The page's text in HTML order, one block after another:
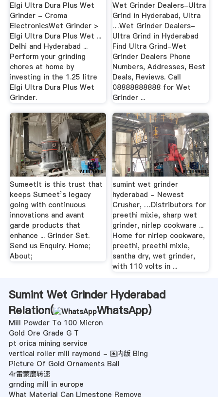
Elgi Ultra Dura Plus Wet
Grinder - Croma
ElectronicsWet Grinder >
Elgi Ultra Dura Plus Wet ...
Delhi and Hyderabad ...
Perform your grinding
chores at home by
investing in the 1.25 litre
Elgi Ultra Dura Plus Wet
Grinder.
Wet Grinder Dealers-Ultra
Grind in Hyderabad, Ultra
…Wet Grinder Dealers-
Ultra Grind in Hyderabad
Find Ultra Grind-Wet
Grinder Dealers Phone
Numbers, Addresses, Best
Deals, Reviews. Call
08888888888 for Wet
Grinder ...
SumeetIt is this trust that
keeps Sumeet’s legacy
going with continuous
innovations and avant
garde products that
enhance ... Grinder Set.
Send us Enquiry. Home;
About;
sumint wet grinder
hyderabad - Newest
Crusher, …Distributors for
preethi mixie, sharp wet
grinder, nirlep cookware ...
Home for nirlep cookware,
preethi, preethi mixie,
santha dry, wet grinder,
with 110 volts in ...
Sumint Wet Grinder Hyderabad
Relation(
WhatsApp)
Mill Powder To 100 Micron
Gold Ore Grade G T
pt orica mining service
vertical roller mill raymond - 国内版 Bing
Picture Of Gold Ornaments Ball
4r雷蒙磨转速
grnding mill in europe
What Material Can Limestone Remove